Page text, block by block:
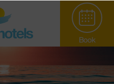
Book